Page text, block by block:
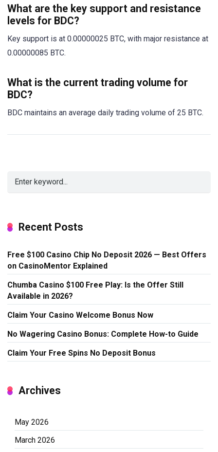
What are the key support and resistance
levels for BDC?
Key support is at 0.00000025 BTC, with major resistance at
0.00000085 BTC.
What is the current trading volume for
BDC?
BDC maintains an average daily trading volume of 25 BTC.
Recent Posts
Free $100 Casino Chip No Deposit 2026 — Best Offers
on CasinoMentor Explained
Chumba Casino $100 Free Play: Is the Offer Still
Available in 2026?
Claim Your Casino Welcome Bonus Now
No Wagering Casino Bonus: Complete How-to Guide
Claim Your Free Spins No Deposit Bonus
Archives
May 2026
March 2026